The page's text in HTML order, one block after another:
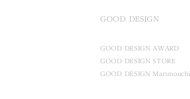
GOOD DESIGN
GOOD DESIGN AWARD
GOOD DESIGN STORE
GOOD DESIGN Marunouchi